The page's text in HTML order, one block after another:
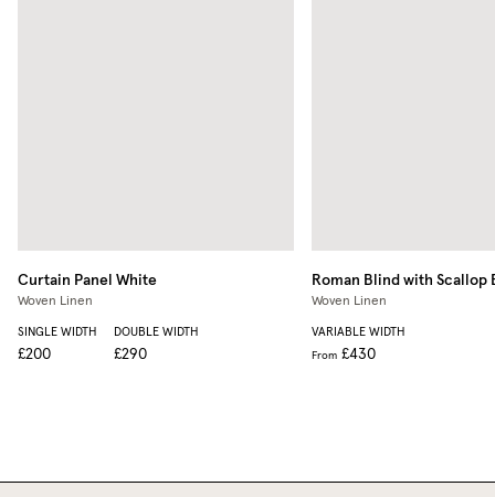
Curtain Panel White
Woven Linen
SINGLE WIDTH
£200
DOUBLE WIDTH
£290
Roman Blind with Scallop
Woven Linen
VARIABLE WIDTH
From £430